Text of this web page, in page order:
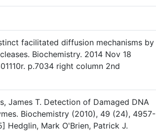
facilitated diffusion mechanisms by
Biochemistry. 2014 Nov 18
p.7034 right column 2nd
James T. Detection of Damaged DNA
Biochemistry (2010), 49 (24), 4957-
Hedglin, Mark O'Brien, Patrick J.